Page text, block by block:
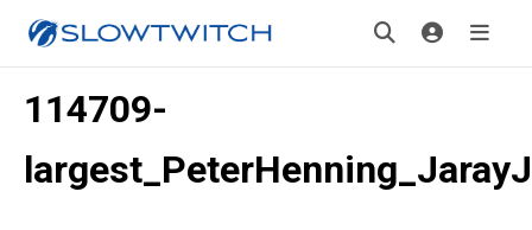
114709-
largest_PeterHenning_JarayJ